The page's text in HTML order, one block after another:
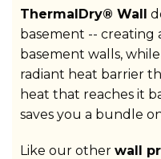
ThermalDry® Wall
basement -- creating
basement walls,
radiant heat barrier
heat that reaches it
saves you a bundle
Like our other wall